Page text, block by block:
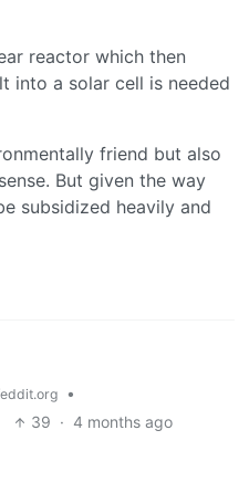
reactor which then
into a solar cell is needed
friend but also
But given the way
subsidized heavily and
•
39 · 4 months ago